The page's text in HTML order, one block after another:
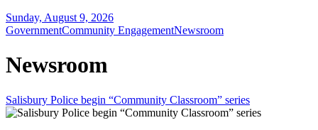
Sunday, August 9, 2026
GovernmentCommunity EngagementNewsroom
Newsroom
Salisbury Police begin “Community Classroom” series